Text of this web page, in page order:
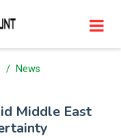
News
Middle East